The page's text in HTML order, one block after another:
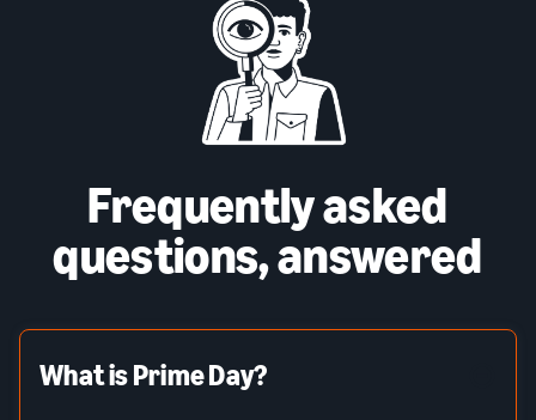
Frequently asked
questions, answered
What is Prime Day?